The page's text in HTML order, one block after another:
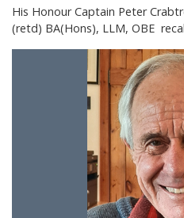
His Honour Captain Peter
(retd) BA(Hons), LLM, OBE